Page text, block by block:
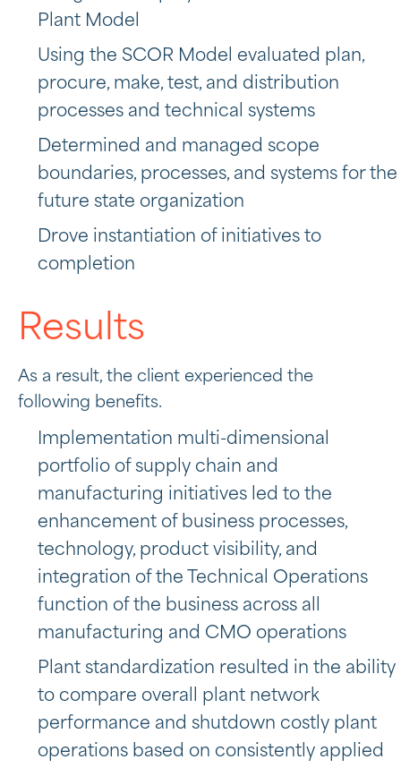
Plant Model
Using the SCOR Model evaluated plan,
procure, make, test, and distribution
processes and technical systems
Determined and managed scope
boundaries, processes, and systems for the
future state organization
Drove instantiation of initiatives to
completion
Results
As a result, the client experienced the
following benefits.
Implementation multi-dimensional
portfolio of supply chain and
manufacturing initiatives led to the
enhancement of business processes,
technology, product visibility, and
integration of the Technical Operations
function of the business across all
manufacturing and CMO operations
Plant standardization resulted in the ability
to compare overall plant network
performance and shutdown costly plant
operations based on consistently applied